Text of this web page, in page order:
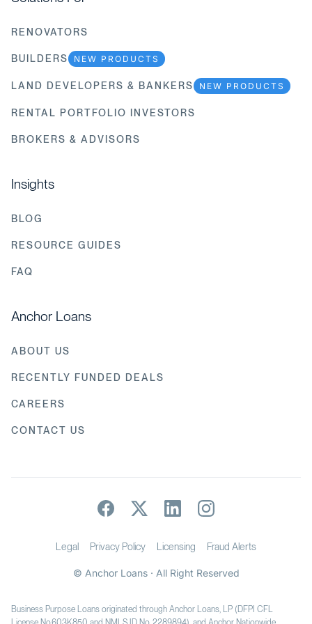
RENOVATORS
BUILDERS NEW PRODUCTS
LAND DEVELOPERS & BANKERS NEW PRODUCTS
RENTAL PORTFOLIO INVESTORS
BROKERS & ADVISORS
Insights
BLOG
RESOURCE GUIDES
FAQ
Anchor Loans
ABOUT US
RECENTLY FUNDED DEALS
CAREERS
CONTACT US
© Anchor Loans · All Right Reserved
Legal Privacy Policy Licensing Fraud Alerts
Business Purpose Loans originated through Anchor Loans, LP (DFPI CFL